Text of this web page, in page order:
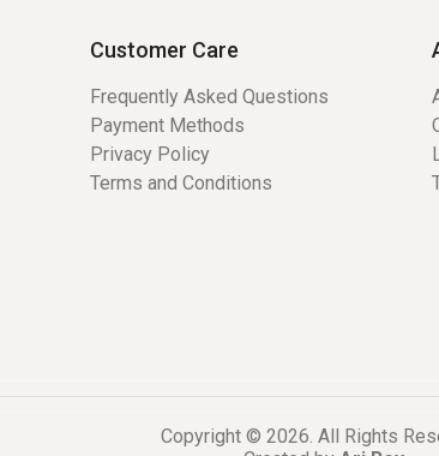
Customer Care
Frequently Asked Questions
Payment Methods
Privacy Policy
Terms and Conditions
Copyright © 2026. All Rights